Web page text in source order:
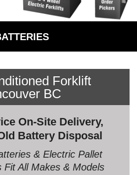
Forklift
BC
On-Site Delivery,
Battery Disposal
& Electric Pallet
Fit All Makes & Models